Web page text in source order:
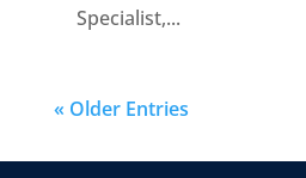
Specialist,...
« Older Entries